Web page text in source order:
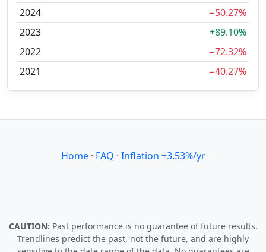
2024
−50.27%
2023
+89.10%
2022
−72.32%
2021
−40.27%
Home· FAQ · Inflation +3.53%/yr
CAUTION: Past performance is no guarantee of future results.
Trendlines predict the past, not the future, and are highly